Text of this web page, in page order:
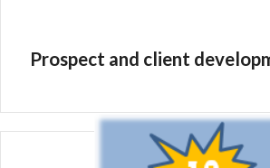
Prospect and client